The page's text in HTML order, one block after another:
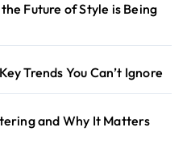
Future of Style is Being
Trends You Can’t Ignore
and Why It Matters